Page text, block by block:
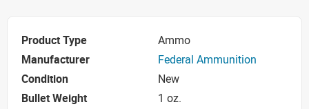
Product Type
Ammo
Manufacturer
Federal Ammunition
Condition
New
Bullet Weight
1 oz.